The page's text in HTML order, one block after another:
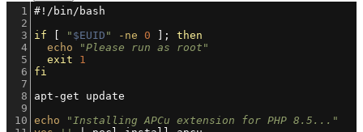
1
#!/bin/bash
2
3
if " $EUID " -ne 0 ]; then
4
echo
"Please run as root"
5
exit
1
6
fi
7
8
apt-get update
9
10 echo
"Installing APCu extension for PHP 8.5..."